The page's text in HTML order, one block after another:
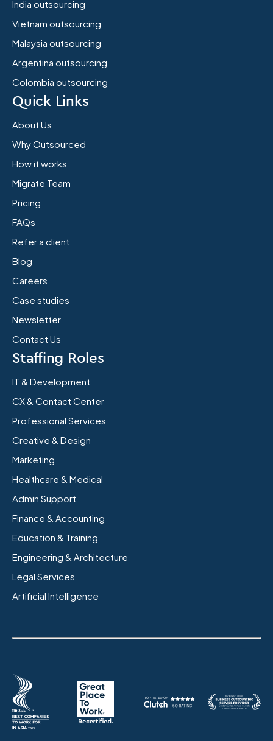
India outsourcing
Vietnam outsourcing
Malaysia outsourcing
Argentina outsourcing
Colombia outsourcing
Quick Links
About Us
Why Outsourced
How it works
Migrate Team
Pricing
FAQs
Refer a client
Blog
Careers
Case studies
Newsletter
Contact Us
Staffing Roles
IT & Development
CX & Contact Center
Professional Services
Creative & Design
Marketing
Healthcare & Medical
Admin Support
Finance & Accounting
Education & Training
Engineering & Architecture
Legal Services
Artificial Intelligence